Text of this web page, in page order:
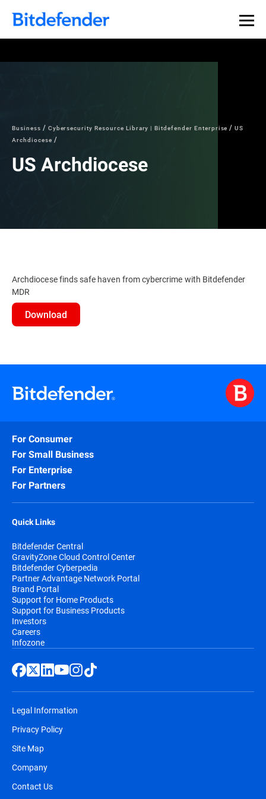
Business Cybersecurity Resource Library | Bitdefender Enterprise
US
Archdiocese
US Archdiocese
Archdiocese finds safe haven from cybercrime with Bitdefender
MDR
Download
For Consumer
For Small Business
For Enterprise
For Partners
Quick Links
Bitdefender Central
GravityZone Cloud Control Center
Bitdefender Cyberpedia
Partner Advantage Network Portal
Brand Portal
Support for Home Products
Support for Business Products
Investors
Careers
Infozone
Legal Information
Privacy Policy
Site Map
Company
Contact Us